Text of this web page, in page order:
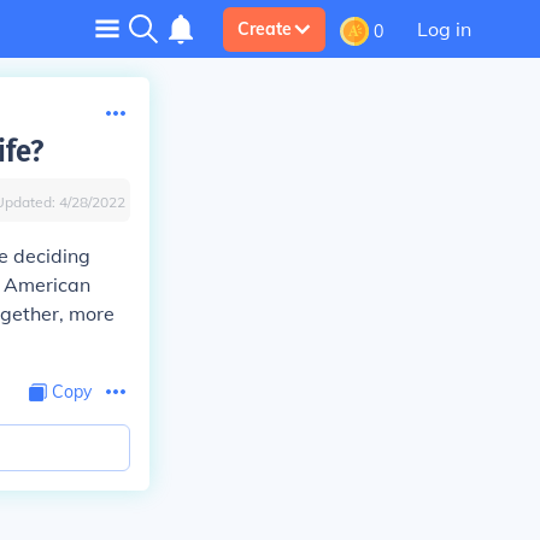
Create 0 Log in
4/28/2022
deciding
more
Copy